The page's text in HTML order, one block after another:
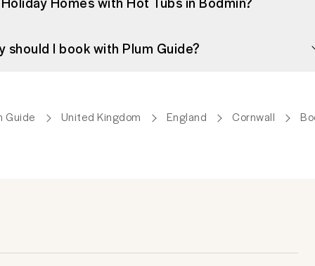
should I book with Plum Guide?
Guide United Kingdom England Cornwall